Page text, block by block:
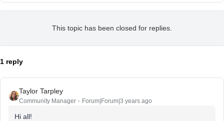
This topic has been closed for replies.
1 reply
Taylor Tarpley
Community Manager Forum|Forum|3 years ago
Hi all!